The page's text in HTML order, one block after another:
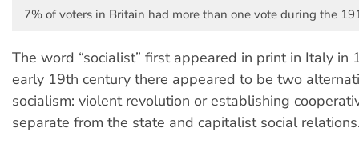
7% of voters in Britain had more than one vote during the
The word “socialist” first appeared in print in Italy in
early 19th century there appeared to be two
socialism: violent revolution or establishing
separate from the state and capitalist social